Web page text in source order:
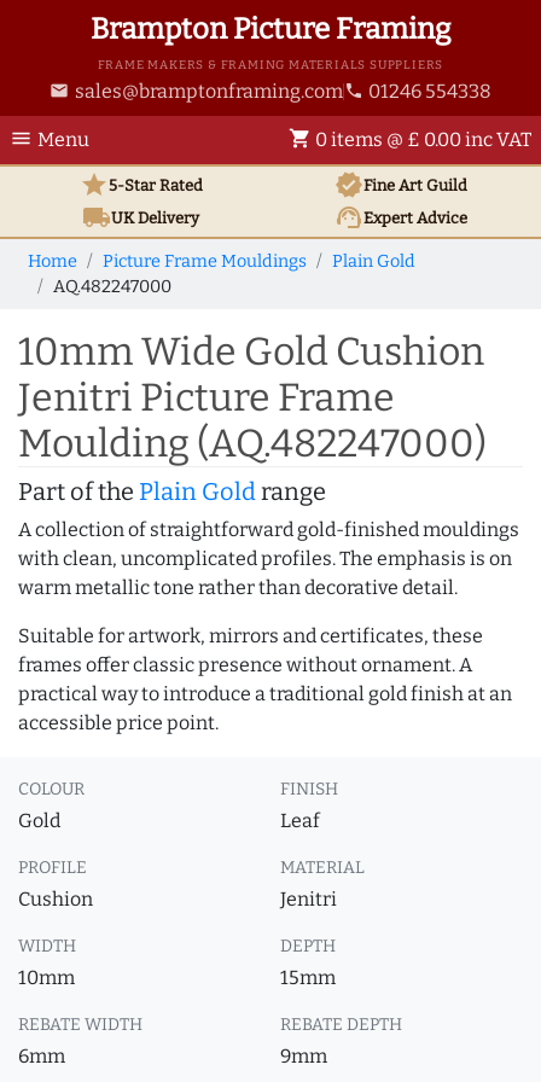
Brampton Picture Framing
FRAME MAKERS & FRAMING MATERIALS SUPPLIERS
email sales@bramptonframing.com phone 01246 554338
menu Menu shopping_cart 0 items @ £ 0.00 inc VAT
star5-Star Rated verifiedFine Art Guild
local_shippingUKDelivery support_agentExpert Advice
Home Picture Frame Mouldings
Plain Gold
AQ.482247000
10mm Wide Gold Cushion
Jenitri Picture Frame
Moulding (AQ.482247000)
Part of the Plain Goldrange
A collection of straightforward gold-finished mouldings
with clean, uncomplicated profiles. The emphasis is on
warm metallic tone rather than decorative detail.
Suitable for artwork, mirrors and certificates, these
frames offer classic presence without ornament. A
practical way to introduce a traditional gold finish at an
accessible price point.
COLOUR
Gold
FINISH
Leaf
PROFILE
Cushion
MATERIAL
Jenitri
WIDTH
10mm
DEPTH
15mm
REBATE WIDTH
6mm
REBATE DEPTH
9mm